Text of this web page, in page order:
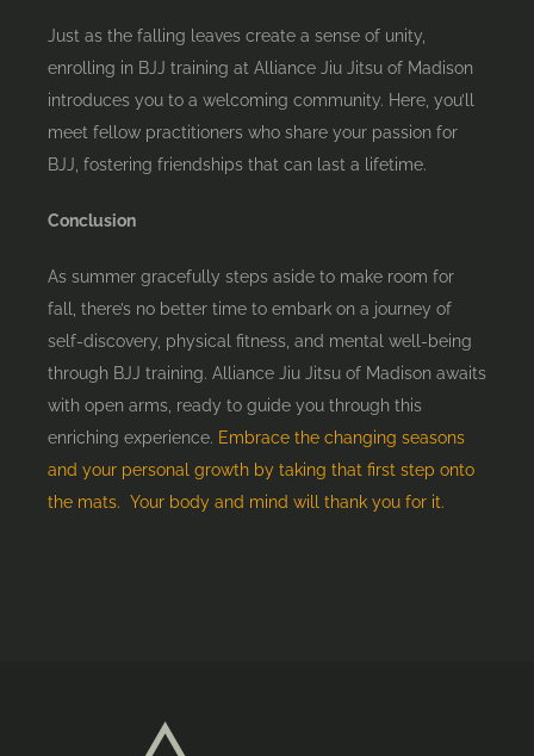
Just as the falling leaves create a sense of unity,
enrolling in BJJ training at Alliance Jiu Jitsu of Madison
introduces you to a welcoming community. Here, you’ll
meet fellow practitioners who share your passion for
BJJ, fostering friendships that can last a lifetime.
Conclusion
As summer gracefully steps aside to make room for
fall, there’s no better time to embark on a journey of
self-discovery, physical fitness, and mental well-being
through BJJ training. Alliance Jiu Jitsu of Madison awaits
with open arms, ready to guide you through this
enriching experience. Embrace the changing seasons
and your personal growth by taking that first step onto
the mats. Your body and mind will thank you for it.